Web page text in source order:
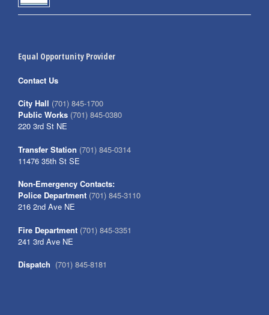
Equal Opportunity Provider
Contact Us
City Hall (701) 845-1700
Public Works (701) 845-0380
220 3rd St NE
Transfer Station (701) 845-0314
11476 35th St SE
Non-Emergency Contacts:
Police Department (701) 845-3110
216 2nd Ave NE
Fire Department (701) 845-3351
241 3rd Ave NE
Dispatch (701) 845-8181